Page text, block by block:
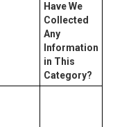
Have We
Collected
Any
Information
in This
Category?